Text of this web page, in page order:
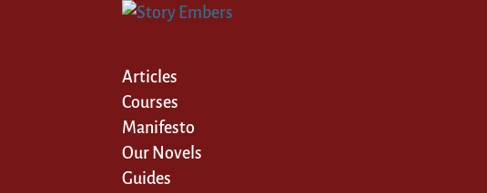
Articles
Courses
Manifesto
Our Novels
Guides